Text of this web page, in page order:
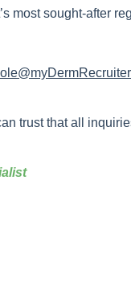
most sought-after
trust that all